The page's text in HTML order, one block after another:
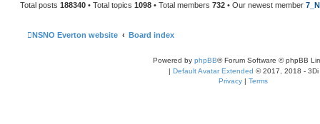
Total posts 188340 • Total topics 1098 • Total members 732 • Our newest member
NSNO Everton website Board index
Powered by phpBB® Forum Software © phpBB
| Default Avatar Extended © 2017, 2018 - 3Di
Privacy | Terms